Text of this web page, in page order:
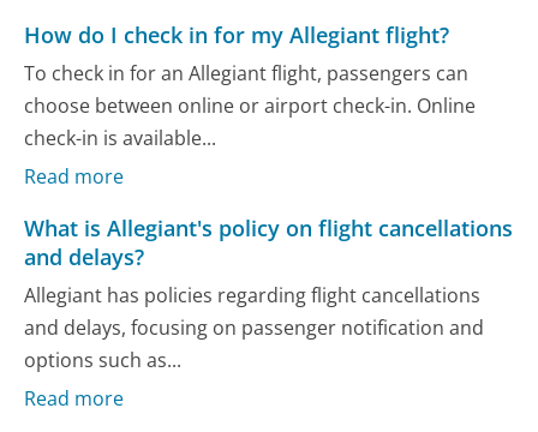
How do I check in for my Allegiant flight?
To check in for an Allegiant flight, passengers can
choose between online or airport check-in. Online
check-in is available...
Read more
What is Allegiant's policy on flight cancellations
and delays?
Allegiant has policies regarding flight cancellations
and delays, focusing on passenger notification and
options such as...
Read more